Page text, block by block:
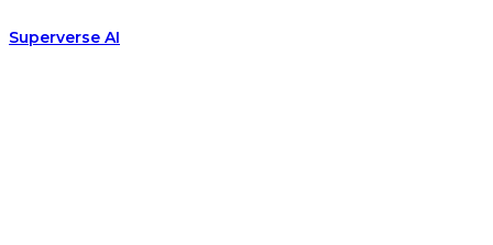
Superverse AI